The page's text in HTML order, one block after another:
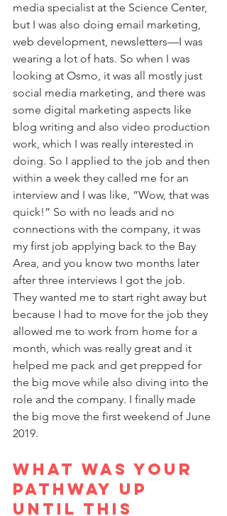
media specialist at the Science Center,
but I was also doing email marketing,
web development, newsletters—I was
wearing a lot of hats. So when I was
looking at Osmo, it was all mostly just
social media marketing, and there was
some digital marketing aspects like
blog writing and also video production
work, which I was really interested in
doing. So I applied to the job and then
within a week they called me for an
interview and I was like, “Wow, that was
quick!” So with no leads and no
connections with the company, it was
my first job applying back to the Bay
Area, and you know two months later
after three interviews I got the job.
They wanted me to start right away but
because I had to move for the job they
allowed me to work from home for a
month, which was really great and it
helped me pack and get prepped for
the big move while also diving into the
role and the company. I finally made
the big move the first weekend of June
2019.
What was your
pathway up
until this